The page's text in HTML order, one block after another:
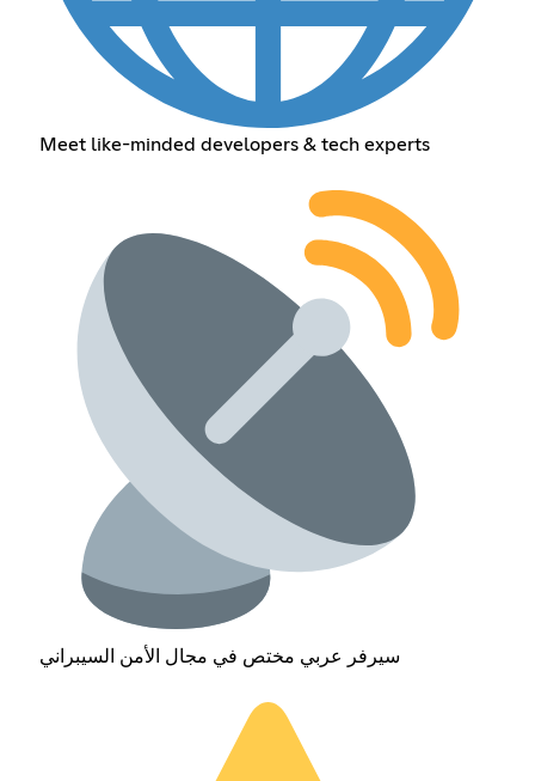
Meet like-minded developers & tech experts
سيرفر عربي مختص في مجال الأمن السيبراني